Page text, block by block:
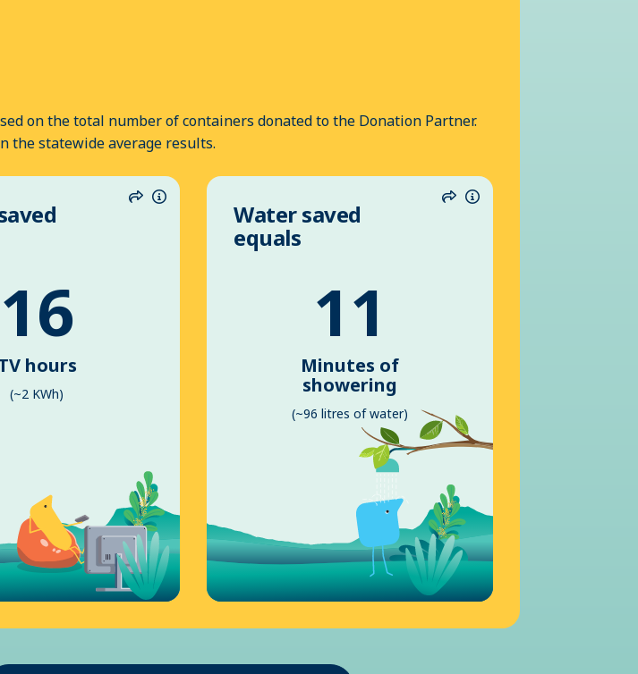
on the total number of containers donated to the Donation Partner.
the statewide average results.
ShareInformation
16
hours
(~2 KWh)
ShareInformation
Water saved
equals
11
Minutes of
showering
(~96 litres of water)